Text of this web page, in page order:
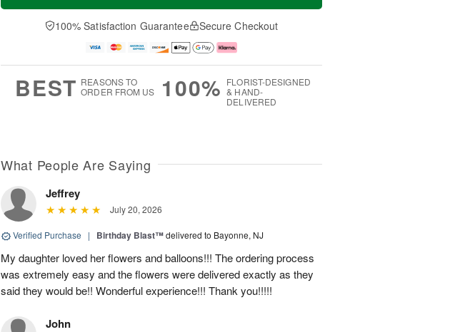
a
t
n
A
u
e
D
a
100% Satisfaction Guarantee Secure Checkout
BEST REASONS TO
ORDER FROM US
100% FLORIST-DESIGNED
& HAND-
DELIVERED
What People Are Saying
Jeffrey
July 20, 2026
Verified Purchase | Birthday Blast™delivered to Bayonne, NJ
My daughter loved her flowers and balloons!!! The ordering process
was extremely easy and the flowers were delivered exactly as they
said they would be!! Wonderful experience!!! Thank you!!!!!
John